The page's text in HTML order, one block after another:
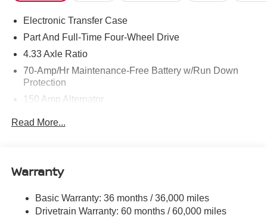
Electronic Transfer Case
Part And Full-Time Four-Wheel Drive
4.33 Axle Ratio
70-Amp/Hr Maintenance-Free Battery w/Run Down
Protection
150 Amp Alternator
Front And Rear Anti-Roll Bars
Steering
18.5 Gal. Fuel Tank
Read More...
Warranty
Basic Warranty: 36 months / 36,000 miles
Drivetrain Warranty: 60 months / 60,000 miles